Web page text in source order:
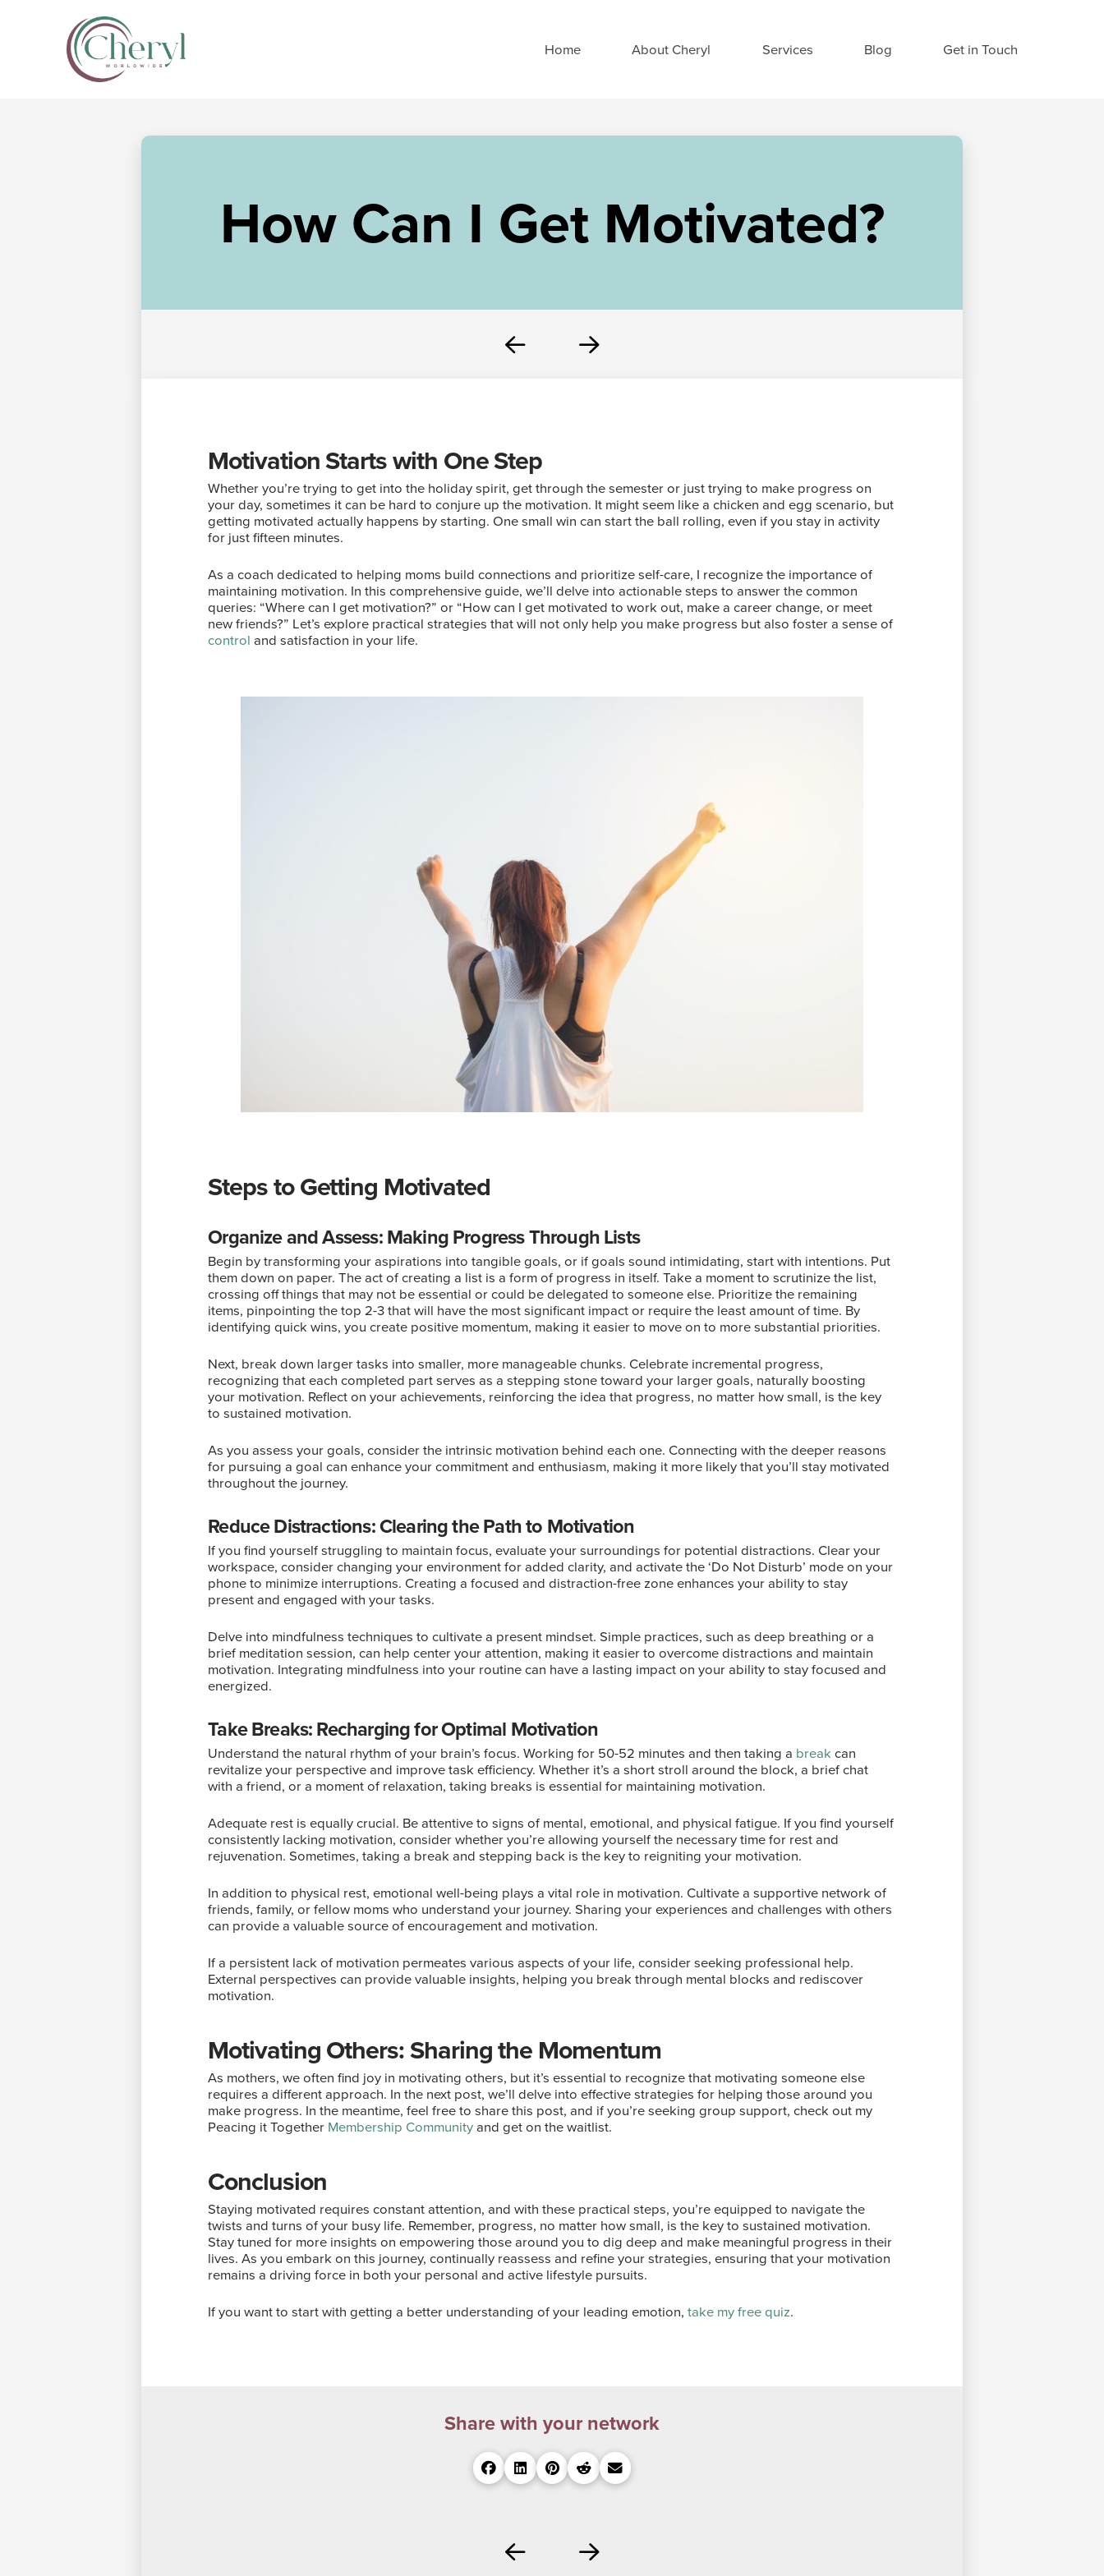
Home About Cheryl Services Blog Get in Touch
How Can I Get Motivated?
Prev Next
Motivation Starts with One Step
Whether you’re trying to get into the holiday spirit, get through the semester or just trying to make progress on
your day, sometimes it can be hard to conjure up the motivation. It might seem like a chicken and egg scenario, but
getting motivated actually happens by starting. One small win can start the ball rolling, even if you stay in activity
for just fifteen minutes.
As a coach dedicated to helping moms build connections and prioritize self-care, I recognize the importance of
maintaining motivation. In this comprehensive guide, we’ll delve into actionable steps to answer the common
queries: “Where can I get motivation?” or “How can I get motivated to work out, make a career change, or meet
new friends?” Let’s explore practical strategies that will not only help you make progress but also foster a sense of
control and satisfaction in your life.
Steps to Getting Motivated
Organize and Assess: Making Progress Through Lists
Begin by transforming your aspirations into tangible goals, or if goals sound intimidating, start with intentions. Put
them down on paper. The act of creating a list is a form of progress in itself. Take a moment to scrutinize the list,
crossing off things that may not be essential or could be delegated to someone else. Prioritize the remaining
items, pinpointing the top 2-3 that will have the most significant impact or require the least amount of time. By
identifying quick wins, you create positive momentum, making it easier to move on to more substantial priorities.
Next, break down larger tasks into smaller, more manageable chunks. Celebrate incremental progress,
recognizing that each completed part serves as a stepping stone toward your larger goals, naturally boosting
your motivation. Reflect on your achievements, reinforcing the idea that progress, no matter how small, is the key
to sustained motivation.
As you assess your goals, consider the intrinsic motivation behind each one. Connecting with the deeper reasons
for pursuing a goal can enhance your commitment and enthusiasm, making it more likely that you’ll stay motivated
throughout the journey.
Reduce Distractions: Clearing the Path to Motivation
If you find yourself struggling to maintain focus, evaluate your surroundings for potential distractions. Clear your
workspace, consider changing your environment for added clarity, and activate the ‘Do Not Disturb’ mode on your
phone to minimize interruptions. Creating a focused and distraction-free zone enhances your ability to stay
present and engaged with your tasks.
Delve into mindfulness techniques to cultivate a present mindset. Simple practices, such as deep breathing or a
brief meditation session, can help center your attention, making it easier to overcome distractions and maintain
motivation. Integrating mindfulness into your routine can have a lasting impact on your ability to stay focused and
energized.
Take Breaks: Recharging for Optimal Motivation
Understand the natural rhythm of your brain’s focus. Working for 50-52 minutes and then taking a break can
revitalize your perspective and improve task efficiency. Whether it’s a short stroll around the block, a brief chat
with a friend, or a moment of relaxation, taking breaks is essential for maintaining motivation.
Adequate rest is equally crucial. Be attentive to signs of mental, emotional, and physical fatigue. If you find yourself
consistently lacking motivation, consider whether you’re allowing yourself the necessary time for rest and
rejuvenation. Sometimes, taking a break and stepping back is the key to reigniting your motivation.
In addition to physical rest, emotional well-being plays a vital role in motivation. Cultivate a supportive network of
friends, family, or fellow moms who understand your journey. Sharing your experiences and challenges with others
can provide a valuable source of encouragement and motivation.
If a persistent lack of motivation permeates various aspects of your life, consider seeking professional help.
External perspectives can provide valuable insights, helping you break through mental blocks and rediscover
motivation.
Motivating Others: Sharing the Momentum
As mothers, we often find joy in motivating others, but it’s essential to recognize that motivating someone else
requires a different approach. In the next post, we’ll delve into effective strategies for helping those around you
make progress. In the meantime, feel free to share this post, and if you’re seeking group support, check out my
Peacing it Together Membership Communityand get on the waitlist.
Conclusion
Staying motivated requires constant attention, and with these practical steps, you’re equipped to navigate the
twists and turns of your busy life. Remember, progress, no matter how small, is the key to sustained motivation.
Stay tuned for more insights on empowering those around you to dig deep and make meaningful progress in their
lives. As you embark on this journey, continually reassess and refine your strategies, ensuring that your motivation
remains a driving force in both your personal and active lifestyle pursuits.
If you want to start with getting a better understanding of your leading emotion,take my free quiz.
Share with your network
Prev Next